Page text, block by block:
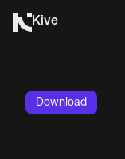
Kive
Download